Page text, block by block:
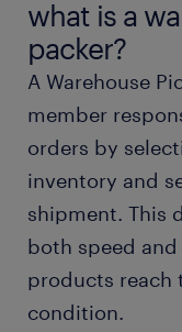
working as a
warehouse
FAQs about
start working
what is a
packer?
A Warehouse
member
orders by
inventory and
shipment. This
both speed
products reach
condition.